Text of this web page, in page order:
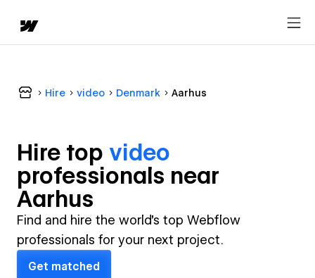
Hire video Denmark Aarhus
Hire top video
professionals near
Aarhus
Find and hire the world's top Webflow
professionals for your next project.
Get matched